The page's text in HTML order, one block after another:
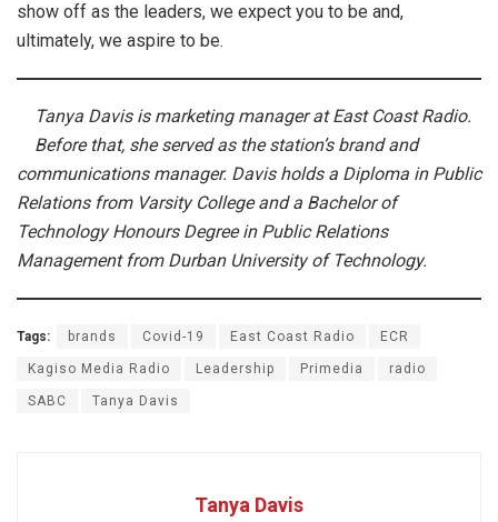
show off as the leaders, we expect you to be and,
ultimately, we aspire to be.
Tanya Davis is marketing manager at East Coast Radio.
Before that, she served as the station’s brand and
communications manager. Davis holds a Diploma in Public
Relations from Varsity College and a Bachelor of
Technology Honours Degree in Public Relations
Management from Durban University of Technology.
Tags: brands Covid-19 East Coast Radio ECR
Kagiso Media Radio Leadership Primedia radio
SABC Tanya Davis
Tanya Davis